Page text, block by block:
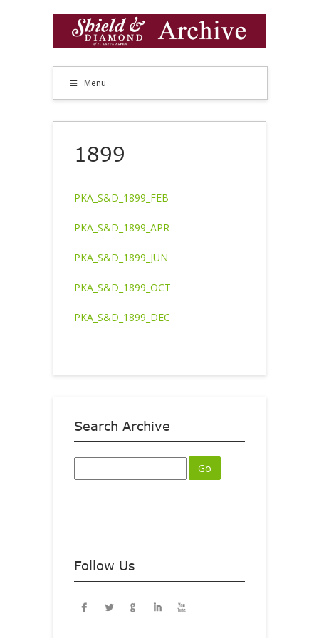
Menu
1899
PKA_S&D_1899_FEB
PKA_S&D_1899_APR
PKA_S&D_1899_JUN
PKA_S&D_1899_OCT
PKA_S&D_1899_DEC
Search Archive
Follow Us